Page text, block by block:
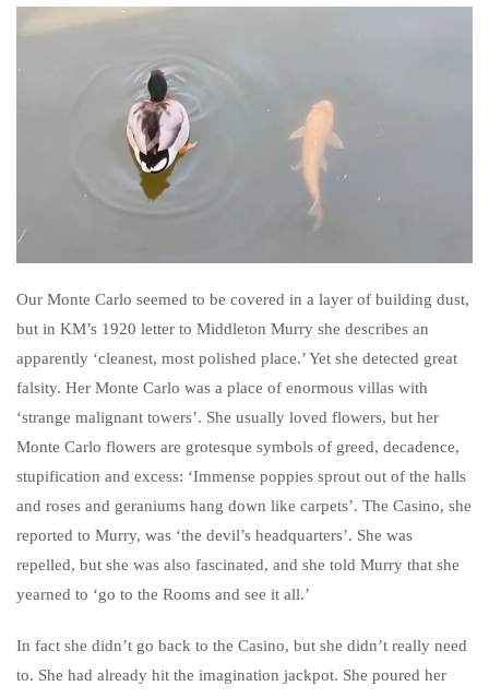
Our Monte Carlo seemed to be covered in a layer of building dust,
but in KM’s 1920 letter to Middleton Murry she describes an
apparently ‘cleanest, most polished place.’ Yet she detected great
falsity. Her Monte Carlo was a place of enormous villas with
‘strange malignant towers’. She usually loved flowers, but her
Monte Carlo flowers are grotesque symbols of greed, decadence,
stupification and excess: ‘Immense poppies sprout out of the halls
and roses and geraniums hang down like carpets’. The Casino, she
reported to Murry, was ‘the devil’s headquarters’. She was
repelled, but she was also fascinated, and she told Murry that she
yearned to ‘go to the Rooms and see it all.’
In fact she didn’t go back to the Casino, but she didn’t really need
to. She had already hit the imagination jackpot. She poured her